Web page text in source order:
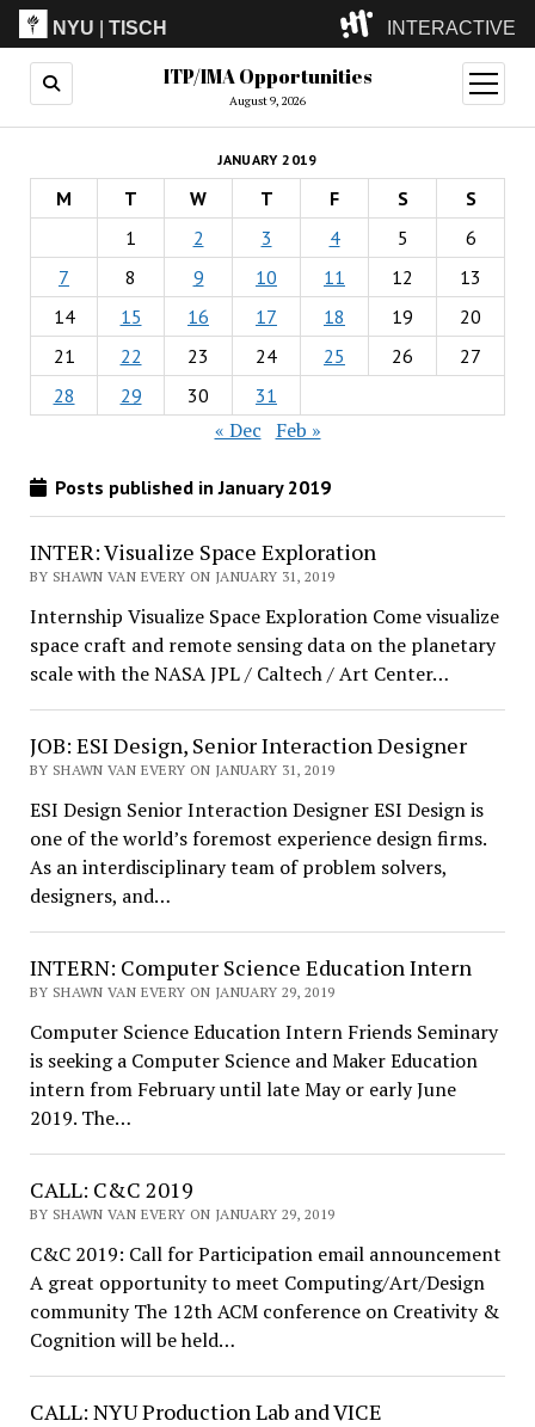
NYU |TISCH INTERACTIVE
ITP(Grad)
(Undergrad)
LowRes
Camp
ITP/IMA Opportunities
August 9, 2026
open
menu
JANUARY 2019
M T W T F S
S
1
2 3 4 5
6
7
8 9 10 11 12
13
14
15 16 17 18 19
20
21
22 23 24 25 26
27
28
29 30 31
« Dec Feb »
Posts published in January 2019
INTER: Visualize Space Exploration
BY SHAWN VAN EVERY ON JANUARY 31, 2019
Internship Visualize Space Exploration Come visualize
space craft and remote sensing data on the planetary
scale with the NASA JPL / Caltech / Art Center…
JOB: ESI Design, Senior Interaction Designer
BY SHAWN VAN EVERY ON JANUARY 31, 2019
ESI Design Senior Interaction Designer ESI Design is
one of the world’s foremost experience design firms.
As an interdisciplinary team of problem solvers,
designers, and…
INTERN: Computer Science Education Intern
BY SHAWN VAN EVERY ON JANUARY 29, 2019
Computer Science Education Intern Friends Seminary
is seeking a Computer Science and Maker Education
intern from February until late May or early June
2019. The…
CALL: C&C 2019
BY SHAWN VAN EVERY ON JANUARY 29, 2019
C&C 2019: Call for Participation email announcement
A great opportunity to meet Computing/Art/Design
community The 12th ACM conference on Creativity &
Cognition will be held…
CALL: NYU Production Lab and VICE